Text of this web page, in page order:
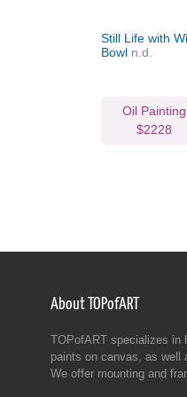
Still Life with
Bowl n.d.
Oil Painting
$2228
About TOPofART
TOPofART specializes in
paints on canvas, as well
We offer mounting and